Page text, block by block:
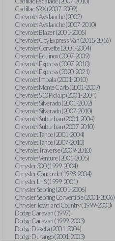
Cadillac SRX (2007-2009)
Chevrolet Avalanche (2002)
Chevrolet Avalanche (2007-2010)
Chevrolet Blazer (2001-2005)
Chevrolet City Express Van (2015-2016)
Chevrolet Corvette (2001-2004)
Chevrolet Equinox (2007-2009)
Chevrolet Express (2007-2010)
Chevrolet Express (2020-2021)
Chevrolet Impala (2001-2010)
Chevrolet Monte Carlo (2001-2007)
Chevrolet S10 Pickup (2001-2004)
Chevrolet Silverado (2001-2002)
Chevrolet Silverado (2007-2010)
Chevrolet Suburban (2001-2004)
Chevrolet Suburban (2007-2010)
Chevrolet Tahoe (2001-2004)
Chevrolet Tahoe (2007-2010)
Chevrolet Traverse (2009-2010)
Chevrolet Venture (2001-2005)
Chrysler 300 (1999-2004)
Chrysler Concorde (1998-2004)
Chrysler LHS (1999-2001)
Chrysler Sebring (2001-2006)
Chrysler Sebring Convertible (2001-2006)
Chrysler Town and Country (1999-2003)
Dodge Caravan (1997)
Dodge Caravan (1999-2003)
Dodge Dakota (2001-2004)
Dodge Durango (2001-2003)